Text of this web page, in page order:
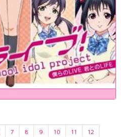
7 8 9 10 11
12